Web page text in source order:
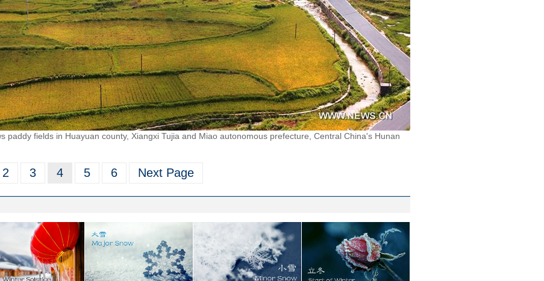
paddy fields in Huayuan county, Xiangxi Tujia and Miao autonomous prefecture, Central China's Hunan
2 3 4 5 6 Next Page